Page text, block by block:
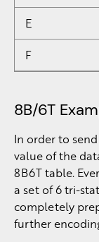
E
F
8B/6T
In order to
value of the
8B6T table.
a set of 6 tri-
completely
further